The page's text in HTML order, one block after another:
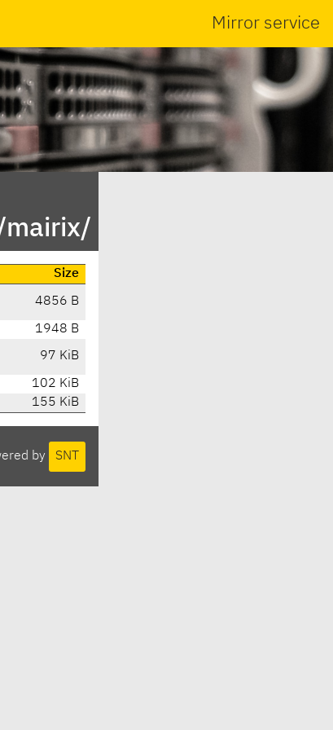
Mirror service
Size
4856 B
1948 B
97 KiB
102 KiB
155 KiB
by SNT